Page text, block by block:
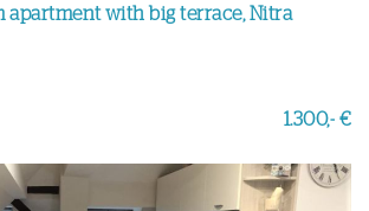
apartment with big terrace, Nitra
1.300,- €